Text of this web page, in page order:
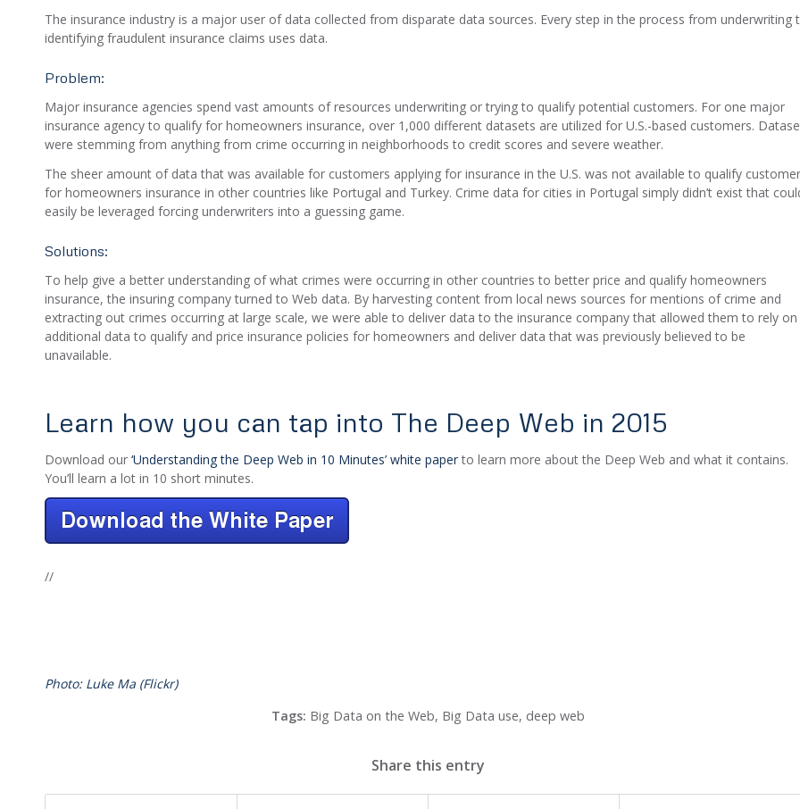
The insurance industry is a major user of data collected from disparate data sources. Every step in the process from underwriting
identifying fraudulent insurance claims uses data.
Problem:
Major insurance agencies spend vast amounts of resources underwriting or trying to qualify potential customers. For one major
insurance agency to qualify for homeowners insurance, over 1,000 different datasets are utilized for U.S.-based customers.
were stemming from anything from crime occurring in neighborhoods to credit scores and severe weather.
The sheer amount of data that was available for customers applying for insurance in the U.S. was not available to qualify
for homeowners insurance in other countries like Portugal and Turkey. Crime data for cities in Portugal simply didn’t exist that
easily be leveraged forcing underwriters into a guessing game.
Solutions:
To help give a better understanding of what crimes were occurring in other countries to better price and qualify homeowners
insurance, the insuring company turned to Web data. By harvesting content from local news sources for mentions of crime and
extracting out crimes occurring at large scale, we were able to deliver data to the insurance company that allowed them to rely on
additional data to qualify and price insurance policies for homeowners and deliver data that was previously believed to be
unavailable.
Learn how you can tap into The Deep Web in 2015
Download our ‘Understanding the Deep Web in 10 Minutes’ white paperto learn more about the Deep Web and what it contains.
You’ll learn a lot in 10 short minutes.
//
Photo: Luke Ma (Flickr)
Tags: Big Data on the Web, Big Data use, deep web
Share this entry